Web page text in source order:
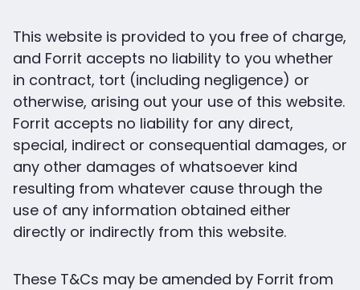
This website is provided to you free of charge,
and Forrit accepts no liability to you whether
in contract, tort (including negligence) or
otherwise, arising out your use of this website.
Forrit accepts no liability for any direct,
special, indirect or consequential damages, or
any other damages of whatsoever kind
resulting from whatever cause through the
use of any information obtained either
directly or indirectly from this website.
These T&Cs may be amended by Forrit from